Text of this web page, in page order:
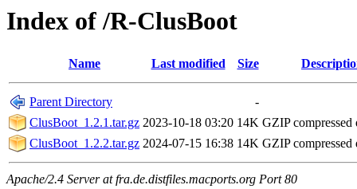
Index of /R-ClusBoot
Name Last modified Size
Parent Directory
-
ClusBoot_1.2.1.tar.gz 2023-10-18 03:20 14K GZIP compressed
ClusBoot_1.2.2.tar.gz 2024-07-15 16:38 14K GZIP compressed
Apache/2.4 Server at fra.de.distfiles.macports.org Port 80